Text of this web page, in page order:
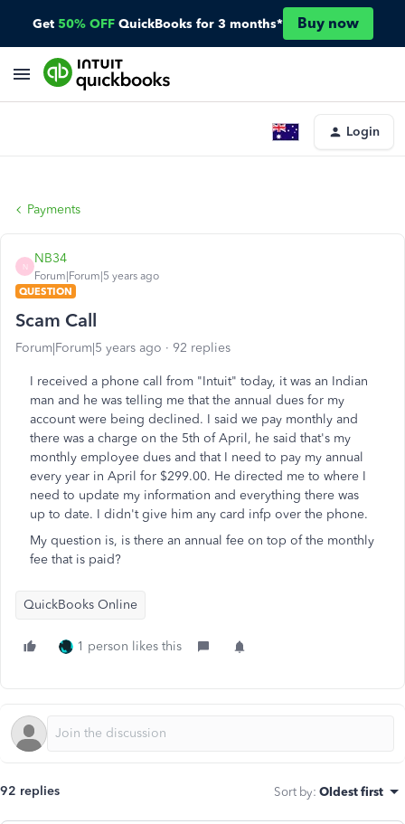
Get 50% OFF QuickBooks for 3 months* Buy now
Login
Payments
N
NB34
Forum|Forum|5 years ago
QUESTION
Scam Call
Forum|Forum|5 years ago 92 replies
I received a phone call from "Intuit" today, it was an Indian
man and he was telling me that the annual dues for my
account were being declined. I said we pay monthly and
there was a charge on the 5th of April, he said that's my
monthly employee dues and that I need to pay my annual
every year in April for $299.00. He directed me to where I
need to update my information and everything there was
up to date. I didn't give him any card infp over the phone.
My question is, is there an annual fee on top of the monthly
fee that is paid?
QuickBooks Online
1 person likes this
92 replies Sort by: Oldest first